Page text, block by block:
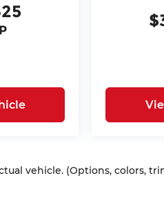
vehicle. (Options, colors,